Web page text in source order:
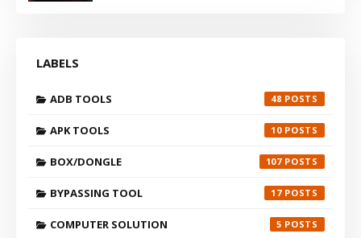
LABELS
ADB TOOLS 48
APK TOOLS 10
BOX/DONGLE 107
BYPASSING TOOL 17
COMPUTER SOLUTION 5